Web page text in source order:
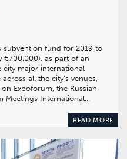
subvention fund for 2019 to
€700,000), as part of an
major international
all the city’s venues,
Expoforum, the Russian
Meetings International…
READ MORE